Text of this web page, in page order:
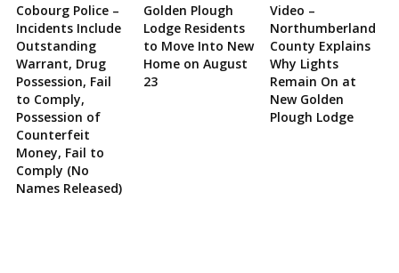
Cobourg Police –
Incidents Include
Outstanding
Warrant, Drug
Possession, Fail
to Comply,
Possession of
Counterfeit
Money, Fail to
Comply (No
Names Released)
Golden Plough
Lodge Residents
to Move Into New
Home on August
23
Video –
Northumberland
County Explains
Why Lights
Remain On at
New Golden
Plough Lodge